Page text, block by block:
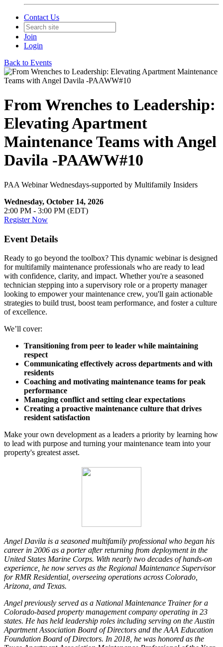
Contact Us
Join
Login
Back to Events
From Wrenches to Leadership:
Elevating Apartment
Maintenance Teams with Angel
Davila -PAAWW#10
PAA Webinar Wednesdays-supported by Multifamily Insiders
Wednesday, October 14, 2026
2:00 PM - 3:00 PM (EDT)
Register Now
Event Details
Ready to go beyond the toolbox? This dynamic webinar is designed
for multifamily maintenance professionals who are ready to lead
with confidence, clarity, and impact. Whether you're a seasoned
technician stepping into a supervisory role or a property manager
looking to empower your maintenance crew, you'll gain actionable
strategies to build trust, boost team performance, and foster a culture
of excellence.
We’ll cover:
Transitioning from peer to leader while maintaining
respect
Communicating effectively across departments and with
residents
Coaching and motivating maintenance teams for peak
performance
Managing conflict and setting clear expectations
Creating a proactive maintenance culture that drives
resident satisfaction
Make your own development as a leaders a priority by learning how
to lead with purpose and turning your maintenance team into your
property's greatest asset.
Angel Davila is a seasoned multifamily professional who began his
career in 2006 as a porter after returning from deployment in the
United States Marine Corps. With nearly two decades of hands-on
experience, he now serves as the Regional Maintenance Supervisor
for RMR Residential, overseeing operations across Colorado,
Arizona, and Texas.
Angel previously served as a National Maintenance Trainer for a
Colorado-based property management company operating in 23
states. He has held leadership roles including serving on the Austin
Apartment Association Board of Directors and the AAA Education
Foundation Board of Directors. In 2018, he was honored as the